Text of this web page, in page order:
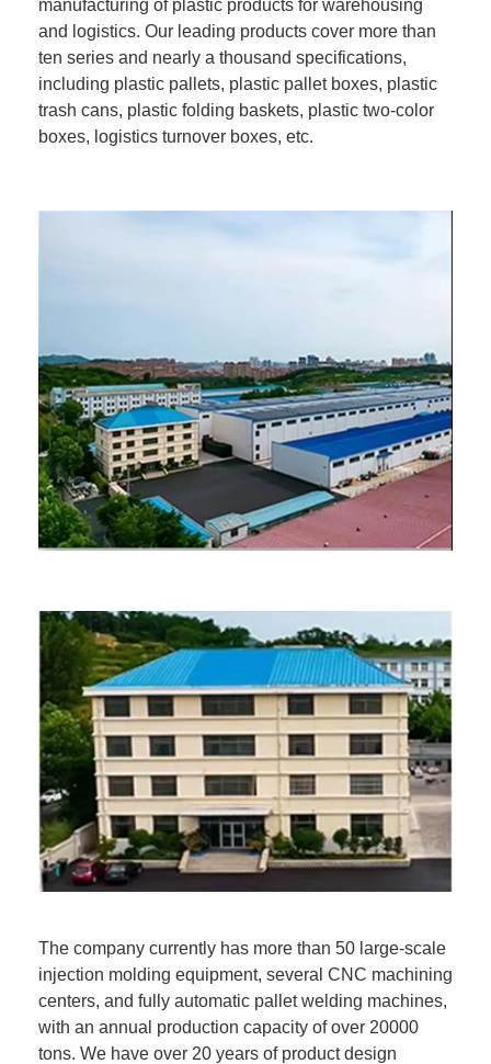
manufacturing of plastic products for warehousing
and logistics. Our leading products cover more than
ten series and nearly a thousand specifications,
including plastic pallets, plastic pallet boxes, plastic
trash cans, plastic folding baskets, plastic two-color
boxes, logistics turnover boxes, etc.
The company currently has more than 50 large-scale
injection molding equipment, several CNC machining
centers, and fully automatic pallet welding machines,
with an annual production capacity of over 20000
tons. We have over 20 years of product design